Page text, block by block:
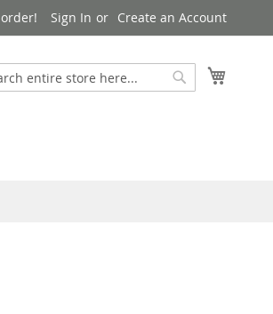
Sign In Create an Account
Search